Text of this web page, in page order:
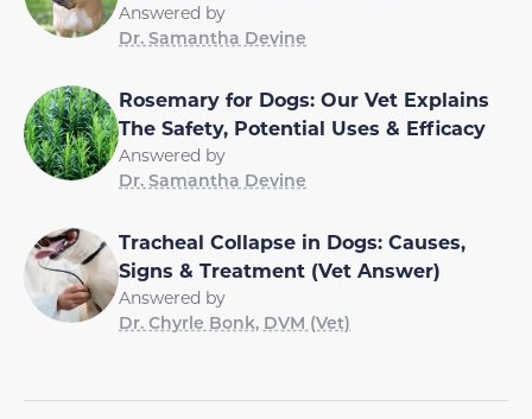
Answered by
Dr. Samantha Devine
Rosemary for Dogs: Our Vet Explains
The Safety, Potential Uses & Efficacy
Answered by
Dr. Samantha Devine
Tracheal Collapse in Dogs: Causes,
Signs & Treatment (Vet Answer)
Answered by
Dr. Chyrle Bonk, DVM (Vet)